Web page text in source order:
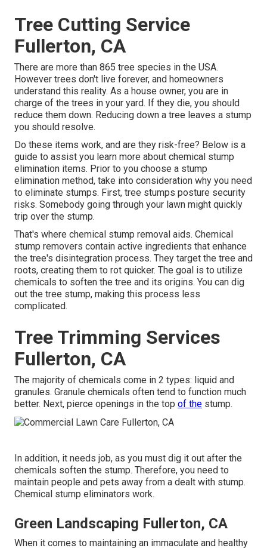
Tree Cutting Service
Fullerton, CA
There are more than 865 tree species in the USA.
However trees don't live forever, and homeowners
understand this reality. As a house owner, you are in
charge of the trees in your yard. If they die, you should
reduce them down. Reducing down a tree leaves a stump
you should resolve.
Do these items work, and are they risk-free? Below is a
guide to assist you learn more about chemical stump
elimination items. Prior to you choose a stump
elimination method, take into consideration why you need
to eliminate stumps. First, tree stumps posture security
risks. Somebody going through your lawn might quickly
trip over the stump.
That's where chemical stump removal aids. Chemical
stump removers contain active ingredients that enhance
the tree's disintegration process. They target the tree and
roots, creating them to rot quicker. The goal is to utilize
chemicals to soften the tree and its origins. You can dig
out the tree stump, making this process less
complicated.
Tree Trimming Services
Fullerton, CA
The majority of chemicals come in 2 types: liquid and
granules. Granule chemicals often tend to function much
better. Next, pierce openings in the top of the stump.
In addition, it needs job, as you must dig it out after the
chemicals soften the stump. Therefore, you need to
maintain people and pets away from a dealt with stump.
Chemical stump eliminators work.
Green Landscaping Fullerton, CA
When it comes to maintaining an immaculate and healthy